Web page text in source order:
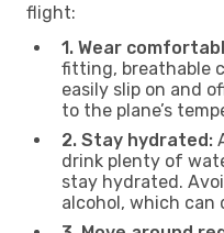
flight:
1. Wear
fitting, breathable
easily slip on and
to the plane’s
2. Stay hydrated:
drink plenty of
stay hydrated.
alcohol, which can